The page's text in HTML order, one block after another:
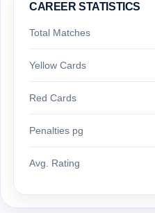
CAREER STATISTICS
Total Matches
Yellow Cards
Red Cards
Penalties pg
Avg. Rating